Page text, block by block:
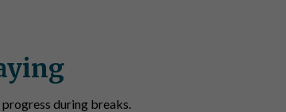
during breaks.